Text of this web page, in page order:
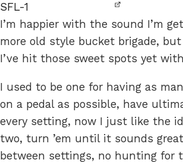
SFL-1
I’m happier with the sound I’m
more old style bucket brigade,
I’ve hit those sweet spots yet
I used to be one for having as
on a pedal as possible, have
every setting, now I just like the
two, turn ’em until it sounds
between settings, no hunting for